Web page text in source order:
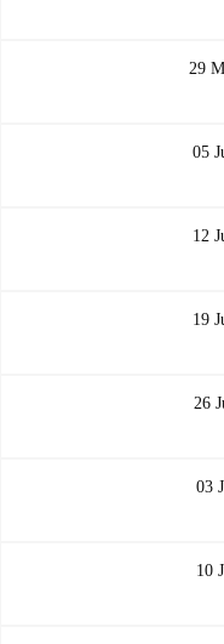
29
05
12
19
26
03
10